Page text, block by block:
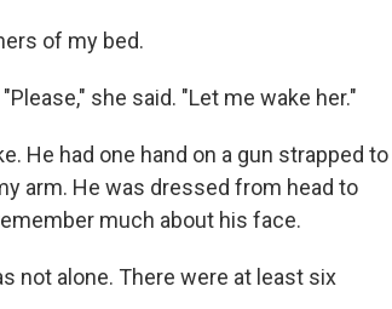
of my bed.
she said. "Let me wake her."
He had one hand on a gun strapped to
arm. He was dressed from head to
much about his face.
not alone. There were at least six